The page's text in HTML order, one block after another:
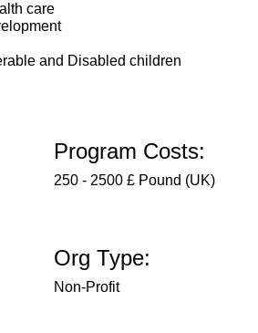
care
and Disabled children
Program Costs:
250 - 2500 £ Pound (UK)
Org Type:
Non-Profit